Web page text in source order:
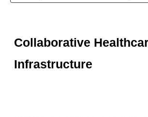
Collaborative
Infrastructure